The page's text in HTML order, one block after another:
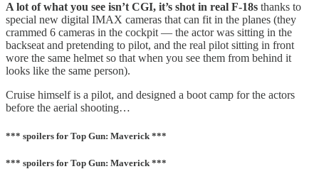
A lot of what you see isn’t CGI, it’s shot in real F-18s thanks to
special new digital IMAX cameras that can fit in the planes (they
crammed 6 cameras in the cockpit — the actor was sitting in the
backseat and pretending to pilot, and the real pilot sitting in front
wore the same helmet so that when you see them from behind it
looks like the same person).
Cruise himself is a pilot, and designed a boot camp for the actors
before the aerial shooting…
*** spoilers for Top Gun: Maverick ***
*** spoilers for Top Gun: Maverick ***